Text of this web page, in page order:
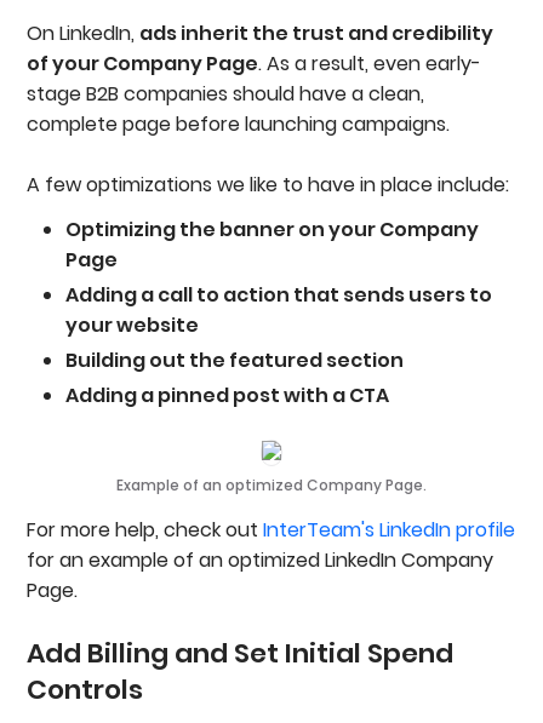
On LinkedIn, ads inherit the trust and credibility
of your Company Page. As a result, even early-
stage B2B companies should have a clean,
complete page before launching campaigns.
A few optimizations we like to have in place include:
Optimizing the banner on your Company
Page
Adding a call to action that sends users to
your website
Building out the featured section
Adding a pinned post with a CTA
Example of an optimized Company Page.
For more help, check out InterTeam's LinkedIn profile
for an example of an optimized LinkedIn Company
Page.
Add Billing and Set Initial Spend
Controls